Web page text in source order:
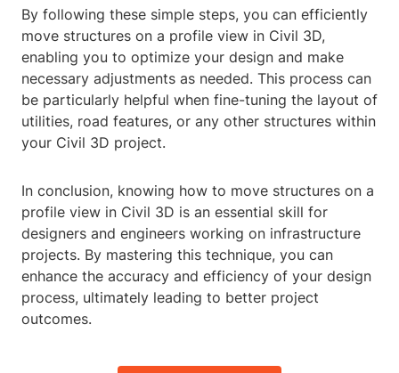
By following these simple steps, you can efficiently
move structures on a profile view in Civil 3D,
enabling you to optimize your design and make
necessary adjustments as needed. This process can
be particularly helpful when fine-tuning the layout of
utilities, road features, or any other structures within
your Civil 3D project.
In conclusion, knowing how to move structures on a
profile view in Civil 3D is an essential skill for
designers and engineers working on infrastructure
projects. By mastering this technique, you can
enhance the accuracy and efficiency of your design
process, ultimately leading to better project
outcomes.